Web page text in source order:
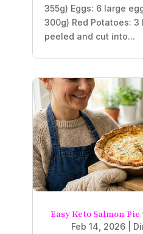
355g) Eggs: 6 large
300g) Red Potatoes: 3
peeled and cut into...
Easy Keto Salmon
Feb 14, 2026|